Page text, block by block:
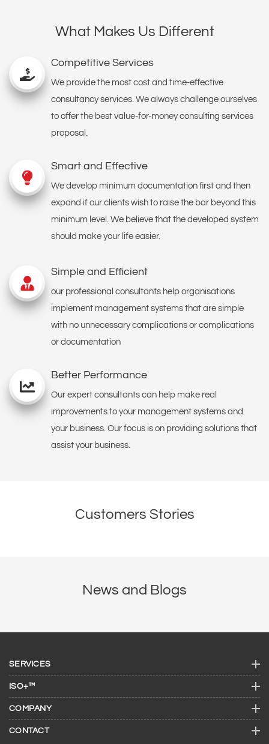
What Makes Us Different
Competitive Services
We provide the most cost and time-effective
consultancy services. We always challenge ourselves
to offer the best value-for-money consulting services
proposal.
Smart and Effective
We develop minimum documentation first and then
expand if our clients wish to raise the bar beyond this
minimum level. We believe that the developed system
should make your life easier.
Simple and Efficient
our professional consultants help organisations
implement management systems that are simple
with no unnecessary complications or complications
or documentation
Better Performance
Our expert consultants can help make real
improvements to your management systems and
your business. Our focus is on providing solutions that
assist your business.
Customers Stories
News and Blogs
SERVICES
ISO+™
COMPANY
CONTACT